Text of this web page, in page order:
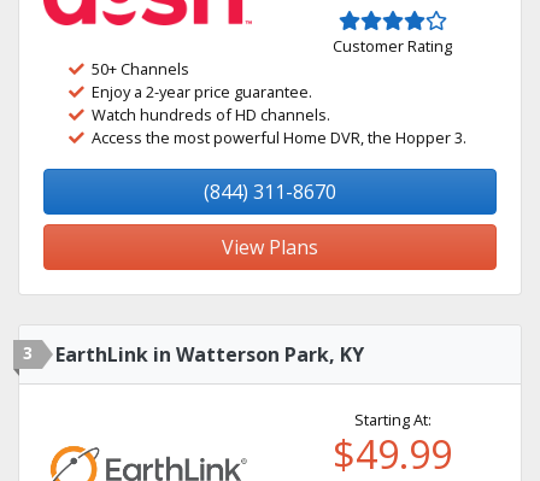
Customer Rating
50+ Channels
Enjoy a 2-year price guarantee.
Watch hundreds of HD channels.
Access the most powerful Home DVR, the Hopper 3.
(844) 311-8670
View Plans
3 EarthLink in Watterson Park, KY
Starting At:
$49.99